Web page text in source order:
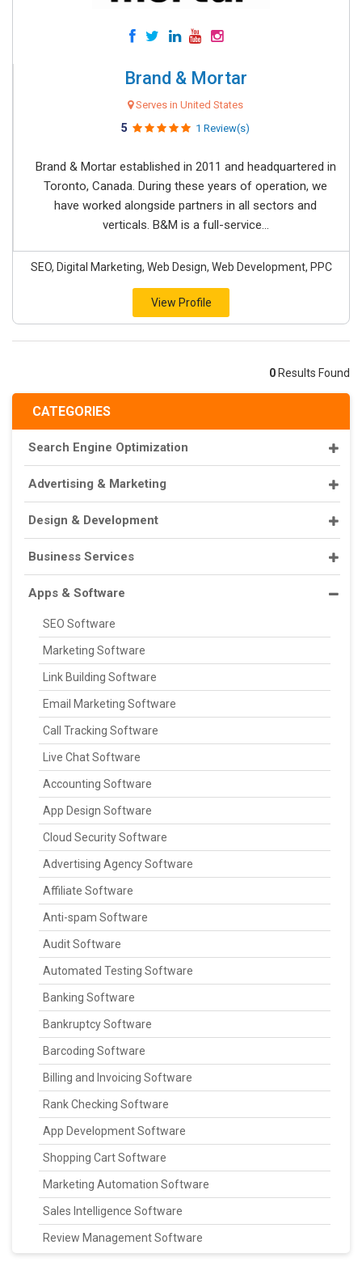
CATEGORIES
Search Engine Optimization
Advertising & Marketing
Design & Development
Business Services
Apps & Software
SEO Software
Marketing Software
Link Building Software
Email Marketing Software
Call Tracking Software
Live Chat Software
Accounting Software
App Design Software
Cloud Security Software
Advertising Agency Software
Affiliate Software
Anti-spam Software
Audit Software
Automated Testing Software
Banking Software
Bankruptcy Software
Barcoding Software
Billing and Invoicing Software
Rank Checking Software
App Development Software
Shopping Cart Software
Marketing Automation Software
Sales Intelligence Software
Review Management Software
Brand & Mortar
Serves in United States
5 1 Review(s)
Brand & Mortar established in 2011 and headquartered in
Toronto, Canada. During these years of operation, we
have worked alongside partners in all sectors and
verticals. B&M is a full-service...
SEO, Digital Marketing, Web Design, Web Development, PPC
View Profile
0 Results Found